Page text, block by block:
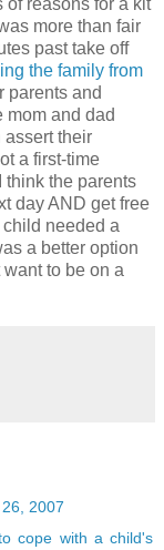
more than fair
past take off
the family from
parents and
mom and dad
assert their
a first-time
think the parents
day AND get free
needed a
a better option
to be on a
2007
cope with a child's